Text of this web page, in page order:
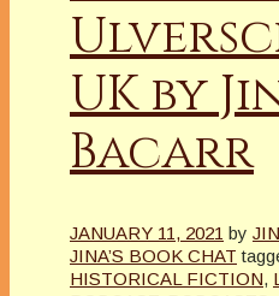
UK by
Bacarr
JANUARY 11, 2021 by
JINA’S BOOK CHAT
HISTORICAL FICTION,